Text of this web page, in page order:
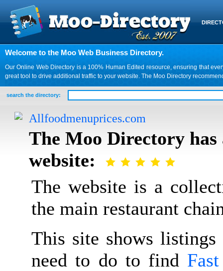
Welcome to the Moo Web Business Directory.
Our Online Web Directory is a 100% Human Edited resource, ensuring that
great tool to drive additional traffic to your website. The Moo Directory
search the directory:
Allfoodmenuprices.com
The Moo Directory
website:
The website is a
the main restaurant
This site shows
need to do to find